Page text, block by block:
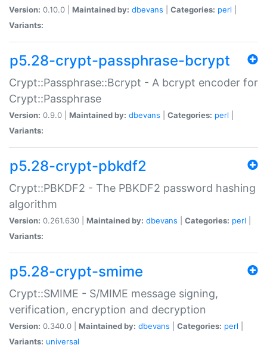
Version: 0.10.0 | Maintained by: dbevans Categories: perl
Variants:
p5.28-crypt-passphrase-bcrypt
Crypt::Passphrase::Bcrypt - A bcrypt encoder for
Crypt::Passphrase
Version: 0.9.0 | Maintained by: dbevans Categories: perl
Variants:
p5.28-crypt-pbkdf2
Crypt::PBKDF2 - The PBKDF2 password hashing
algorithm
Version: 0.261.630 | Maintained by: dbevans Categories: perl
Variants:
p5.28-crypt-smime
Crypt::SMIME - S/MIME message signing,
verification, encryption and decryption
Version: 0.340.0 | Maintained by: dbevans Categories: perl
Variants: universal